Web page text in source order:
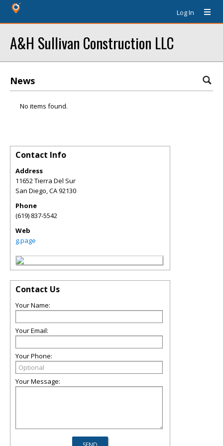
Log In
A&H Sullivan Construction LLC
News
No items found.
Contact Info
Address
11652 Tierra Del Sur
San Diego,CA92130
Phone
(619) 837-5542
Web
g.page
Contact Us
Your Name:
Your Email:
Your Phone:
Your Message: